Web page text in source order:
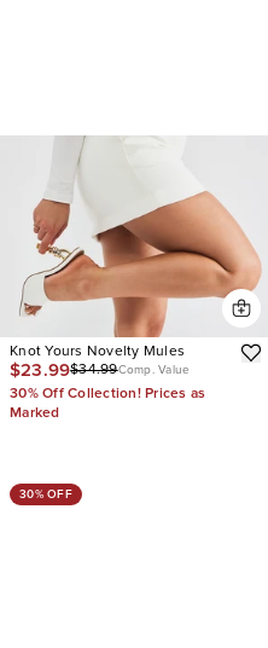
Knot Yours Novelty Mules
$23.99$34.99Comp. Value
30% Off Collection! Prices as
Marked
30% OFF